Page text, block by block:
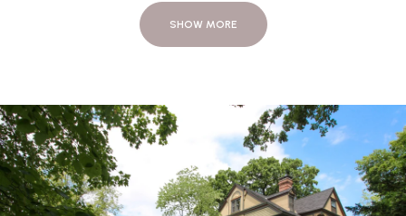
SHOW MORE